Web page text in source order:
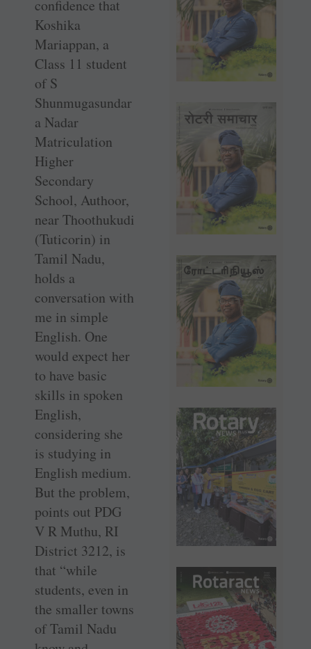
confidence that
Koshika
Mariappan, a
Class 11 student
of S
Shunmugasundar
a Nadar
Matriculation
Higher
Secondary
School, Authoor,
near Thoothukudi
(Tuticorin) in
Tamil Nadu,
holds a
conversation with
me in simple
English. One
would expect her
to have basic
skills in spoken
English,
considering she
is studying in
English medium.
But the problem,
points out PDG
V R Muthu, RI
District 3212, is
that “while
students, even in
the smaller towns
of Tamil Nadu